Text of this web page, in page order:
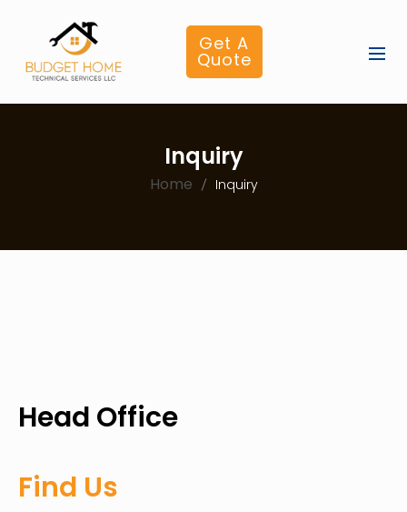
Get A
Quote
Inquiry
Home Inquiry
Head Office
Find Us